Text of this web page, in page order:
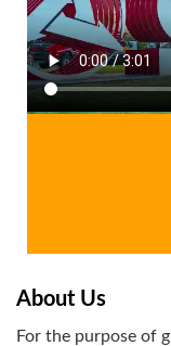
About Us
For the purpose of